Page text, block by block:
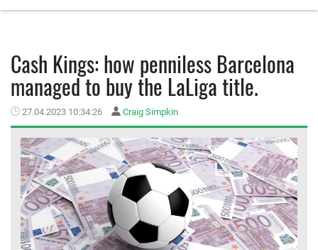
FAQS
MEMBER LOGIN
Cash Kings: how penniless Barcelona
managed to buy the LaLiga title.
27.04.2023 10:34:26 Craig Simpkin